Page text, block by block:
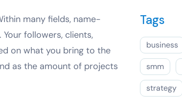
many fields, name-
. Your followers, clients,
on what you bring to the
as the amount of projects
Tags
business
smm
strategy